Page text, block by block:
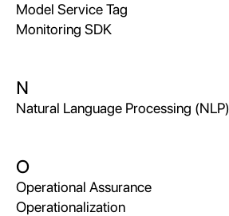
Model Service Tag
Monitoring SDK
N
Natural Language Processing (NLP)
O
Operational Assurance
Operationalization